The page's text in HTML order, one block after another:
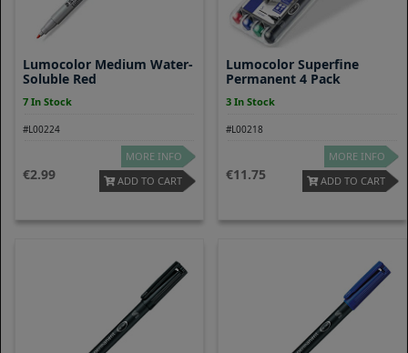
Lumocolor Medium Water-
Soluble Red
7 In Stock
#L00224
2.99
MORE INFO
ADD TO CART
Lumocolor Superfine
Permanent 4 Pack
3 In Stock
#L00218
11.75
MORE INFO
ADD TO CART